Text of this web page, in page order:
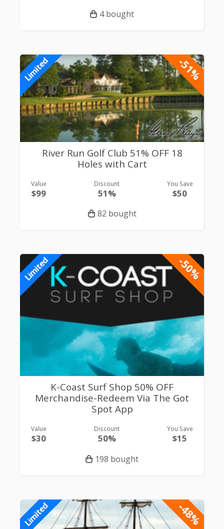
4 bought
-51%
Limited
River Run Golf Club 51% OFF 18
Holes with Cart
Value
$99
Discount
51%
You Save
$50
82 bought
-50%
Limited
K-Coast Surf Shop 50% OFF
Merchandise-Redeem Via The Got
Spot App
Value
$30
Discount
50%
You Save
$15
198 bought
-48%
Limited